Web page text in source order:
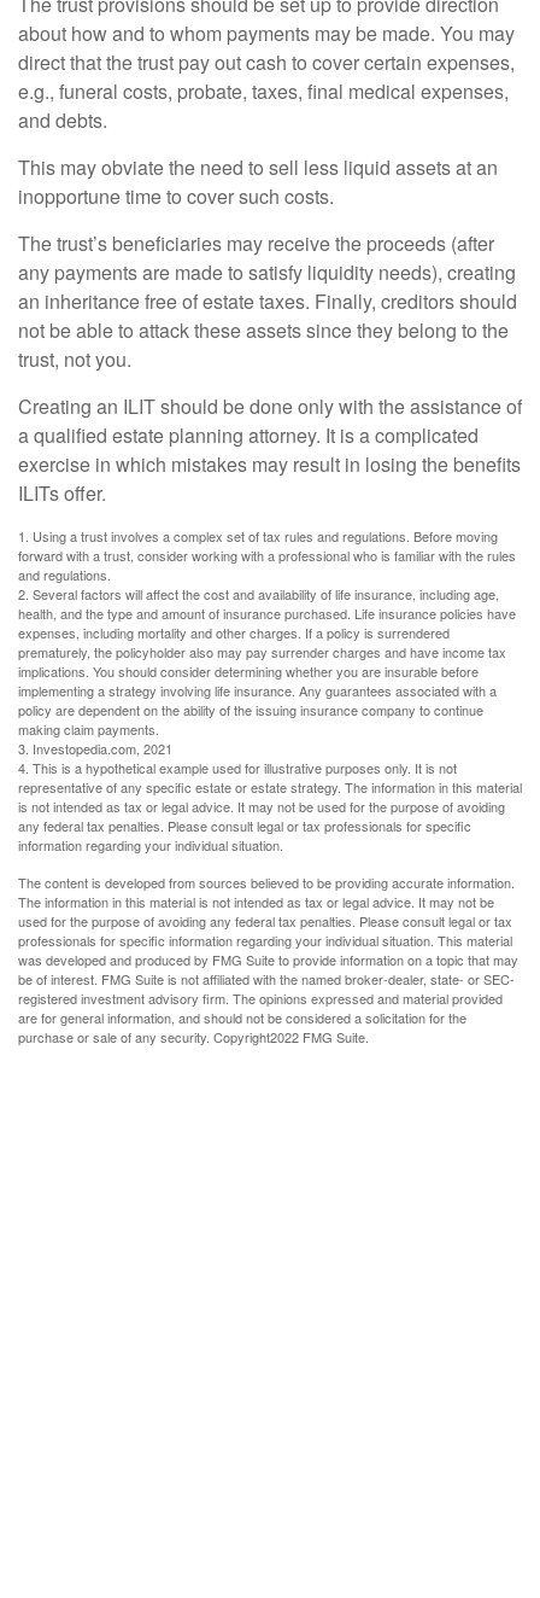
about how and to whom payments may be made. You may
direct that the trust pay out cash to cover certain expenses,
e.g., funeral costs, probate, taxes, final medical expenses,
and debts.
This may obviate the need to sell less liquid assets at an
inopportune time to cover such costs.
The trust’s beneficiaries may receive the proceeds (after
any payments are made to satisfy liquidity needs), creating
an inheritance free of estate taxes. Finally, creditors should
not be able to attack these assets since they belong to the
trust, not you.
Creating an ILIT should be done only with the assistance of
a qualified estate planning attorney. It is a complicated
exercise in which mistakes may result in losing the benefits
ILITs offer.
1. Using a trust involves a complex set of tax rules and regulations. Before moving
forward with a trust, consider working with a professional who is familiar with the rules
and regulations.
2. Several factors will affect the cost and availability of life insurance, including age,
health, and the type and amount of insurance purchased. Life insurance policies have
expenses, including mortality and other charges. If a policy is surrendered
prematurely, the policyholder also may pay surrender charges and have income tax
implications. You should consider determining whether you are insurable before
implementing a strategy involving life insurance. Any guarantees associated with a
policy are dependent on the ability of the issuing insurance company to continue
making claim payments.
3. Investopedia.com, 2021
4. This is a hypothetical example used for illustrative purposes only. It is not
representative of any specific estate or estate strategy. The information in this material
is not intended as tax or legal advice. It may not be used for the purpose of avoiding
any federal tax penalties. Please consult legal or tax professionals for specific
information regarding your individual situation.
The content is developed from sources believed to be providing accurate information.
The information in this material is not intended as tax or legal advice. It may not be
used for the purpose of avoiding any federal tax penalties. Please consult legal or tax
professionals for specific information regarding your individual situation. This material
was developed and produced by FMG Suite to provide information on a topic that may
be of interest. FMG Suite is not affiliated with the named broker-dealer, state- or SEC-
registered investment advisory firm. The opinions expressed and material provided
are for general information, and should not be considered a solicitation for the
purchase or sale of any security. Copyright2022 FMG Suite.